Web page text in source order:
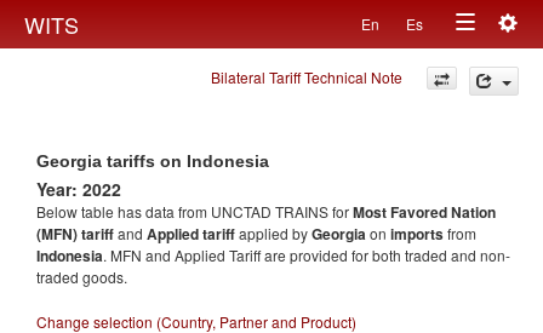
WITS En Es
Toggle
navigation
Bilateral Tariff Technical Note
Georgia tariffs on Indonesia
Year: 2022
Below table has data from UNCTAD TRAINS forMost Favored Nation
(MFN) tariffand Applied tariffapplied byGeorgiaon importsfrom
Indonesia. MFN and Applied Tariff are provided for both traded and non-
traded goods.
Change selection (Country, Partner and Product)